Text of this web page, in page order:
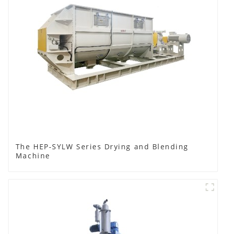
The HEP-SYLW Series Drying and Blending
Machine